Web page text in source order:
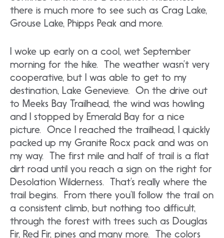
there is much more to see such as Crag Lake,
Grouse Lake, Phipps Peak and more.
I woke up early on a cool, wet September
morning for the hike. The weather wasn’t very
cooperative, but I was able to get to my
destination, Lake Genevieve. On the drive out
to Meeks Bay Trailhead, the wind was howling
and I stopped by Emerald Bay for a nice
picture. Once I reached the trailhead, I quickly
packed up my Granite Rocx pack and was on
my way. The first mile and half of trail is a flat
dirt road until you reach a sign on the right for
Desolation Wilderness. That’s really where the
trail begins. From there you’ll follow the trail on
a consistent climb, but nothing too difficult,
through the forest with trees such as Douglas
Fir, Red Fir, pines and many more. The colors